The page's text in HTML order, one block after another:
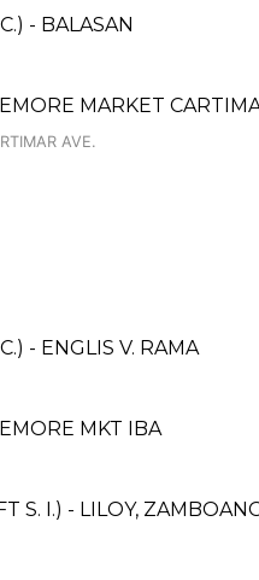
- BALASAN
MARKET
AVE.
- ENGLIS V. RAMA
MKT IBA
S. I.) - LILOY,